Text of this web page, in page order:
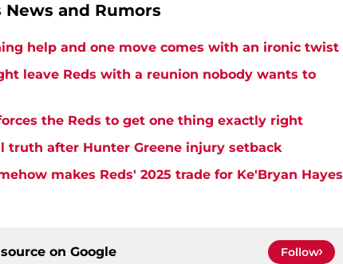
and Rumors
help and one move comes with an ironic twist
leave Reds with a reunion nobody wants to
the Reds to get one thing exactly right
truth after Hunter Greene injury setback
makes Reds' 2025 trade for Ke'Bryan Hayes
on Google Follow